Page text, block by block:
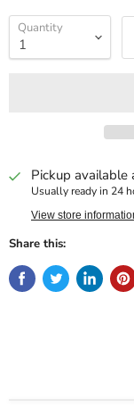
Quantity
Pickup available
Usually ready in 24
View store
Share this: